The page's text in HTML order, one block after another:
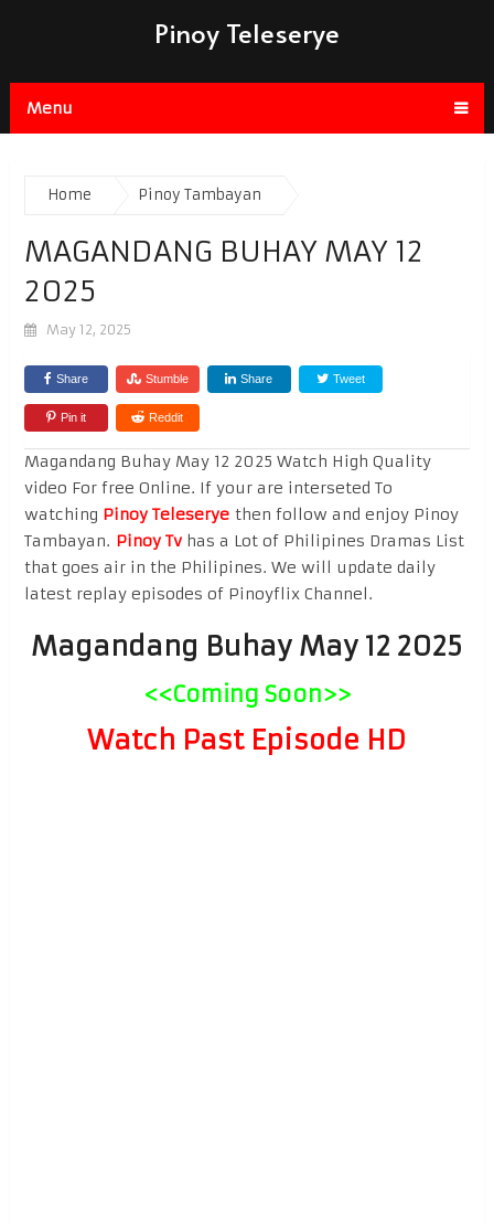
Pinoy Teleserye
Menu
Home Pinoy Tambayan
MAGANDANG BUHAY MAY 12
2025
May 12, 2025
Share Stumble Share Tweet
Pin it Reddit
Magandang Buhay May 12 2025 Watch High Quality
video For free Online. If your are interseted To
watching Pinoy Teleseryethen follow and enjoy Pinoy
Tambayan. Pinoy Tvhas a Lot of Philipines Dramas List
that goes air in the Philipines. We will update daily
latest replay episodes of Pinoyflix Channel.
Magandang Buhay May 12 2025
<<Coming Soon>>
Watch Past Episode HD